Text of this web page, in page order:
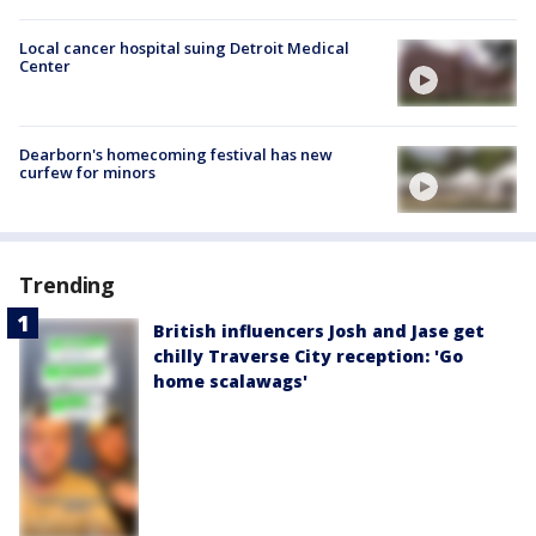
Local cancer hospital suing Detroit Medical
Center
Dearborn's homecoming festival has new
curfew for minors
Trending
British influencers Josh and Jase get
chilly Traverse City reception: 'Go
home scalawags'